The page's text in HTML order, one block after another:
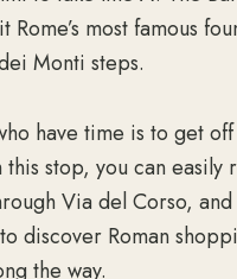
most famous
Monti steps.
have time is to get
stop, you can easily
Via del Corso,
discover Roman
the way.